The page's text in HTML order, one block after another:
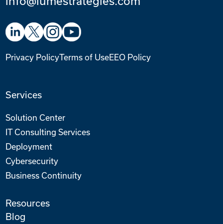
Privacy PolicyTerms of UseEEO Policy
Services
Solution Center
IT Consulting Services
Deployment
Cybersecurity
Business Continuity
Resources
Blog